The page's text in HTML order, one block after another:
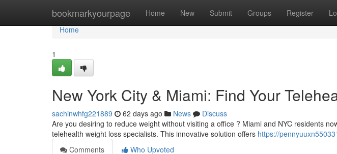
bookmarkyourpage Home New Submit Groups Register
Home
Home
1
New York City & Miami: Find Your
sachinwhfg221889 62 days ago News
Discuss
Are you desiring to reduce weight without visiting a office ? Miami and NYC residents
telehealth weight loss specialists. This innovative solution offers https://
Comments
Who Upvoted